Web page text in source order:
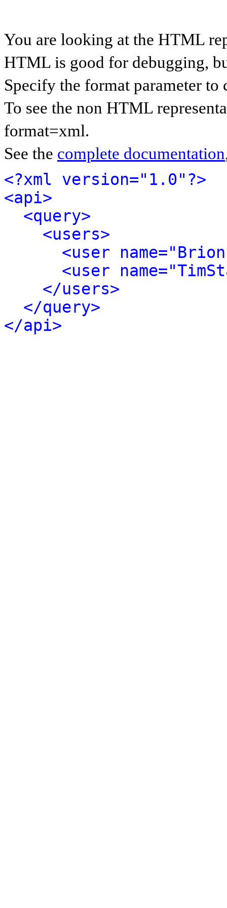
You are looking at the HTML
HTML is good for debugging,
Specify the format parameter to
To see the non HTML
format=xml.
See the complete documentation
<?xml version="1.0"?>
<api>
<query>
<users>
<user
<user
</users>
</query>
</api>